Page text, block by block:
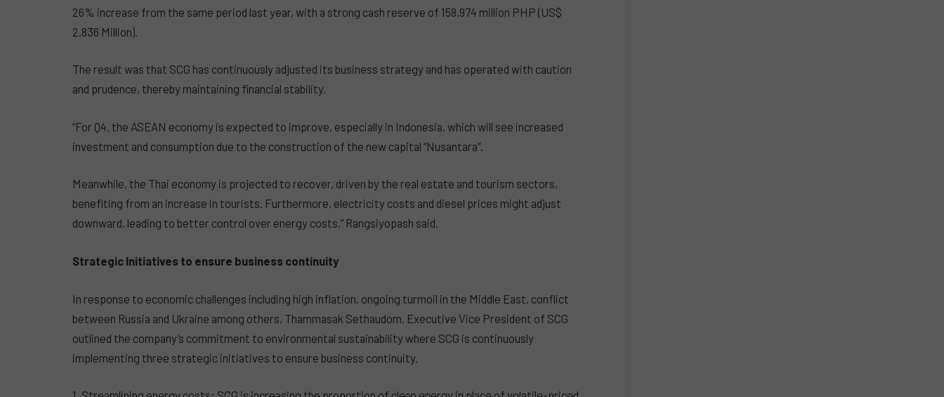
26% increase from the same period last year, with a strong cash reserve of 158,974 million PHP (US$
2,836 Million).
The result was that SCG has continuously adjusted its business strategy and has operated with caution
and prudence, thereby maintaining financial stability.
“For Q4, the ASEAN economy is expected to improve, especially in Indonesia, which will see increased
investment and consumption due to the construction of the new capital “Nusantara”.
Meanwhile, the Thai economy is projected to recover, driven by the real estate and tourism sectors,
benefiting from an increase in tourists. Furthermore, electricity costs and diesel prices might adjust
downward, leading to better control over energy costs.” Rangsiyopash said.
Strategic Initiatives to ensure business continuity
In response to economic challenges including high inflation, ongoing turmoil in the Middle East, conflict
between Russia and Ukraine among others, Thammasak Sethaudom, Executive Vice President of SCG
outlined the company’s commitment to environmental sustainability where SCG is continuously
implementing three strategic initiatives to ensure business continuity.